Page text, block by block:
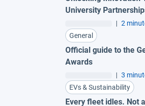
University
| 2
General
Official guide to the
Awards
| 3
EVs & Sustainability
Every fleet idles. Not